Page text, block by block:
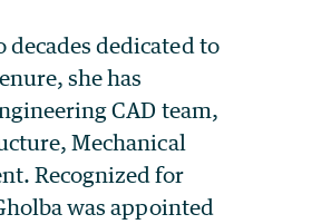
decades dedicated to
she has
CAD team,
Mechanical
Recognized for
was appointed